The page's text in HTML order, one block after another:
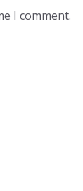
I comment.